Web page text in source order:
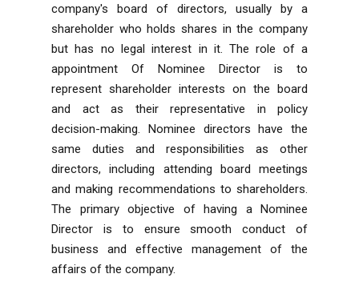
company's board of directors, usually by a
shareholder who holds shares in the company
but has no legal interest in it. The role of a
appointment Of Nominee Director is to
represent shareholder interests on the board
and act as their representative in policy
decision-making. Nominee directors have the
same duties and responsibilities as other
directors, including attending board meetings
and making recommendations to shareholders.
The primary objective of having a Nominee
Director is to ensure smooth conduct of
business and effective management of the
affairs of the company.